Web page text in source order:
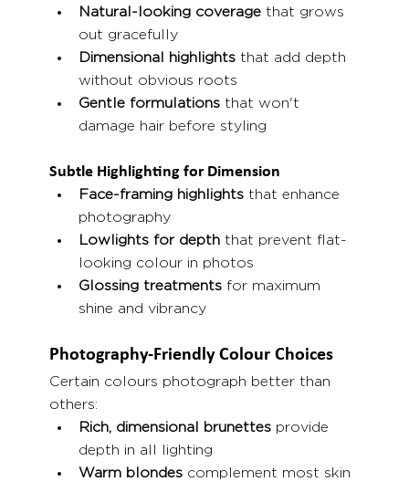
Natural-looking coverage that grows
out gracefully
Dimensional highlights that add depth
without obvious roots
Gentle formulations that won't
damage hair before styling
Subtle Highlighting for Dimension
Face-framing highlights that enhance
photography
Lowlights for depth that prevent flat-
looking colour in photos
Glossing treatments for maximum
shine and vibrancy
Photography-Friendly Colour Choices
Certain colours photograph better than
others:
Rich, dimensional brunettes provide
depth in all lighting
Warm blondes complement most skin